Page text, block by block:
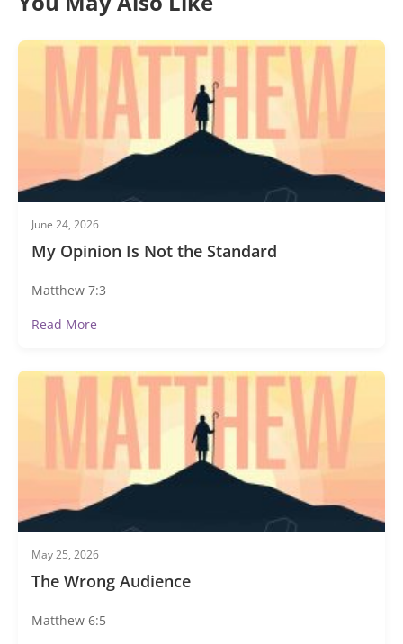
June 24, 2026
My Opinion Is Not the Standard
Matthew 7:3
Read More
May 25, 2026
The Wrong Audience
Matthew 6:5